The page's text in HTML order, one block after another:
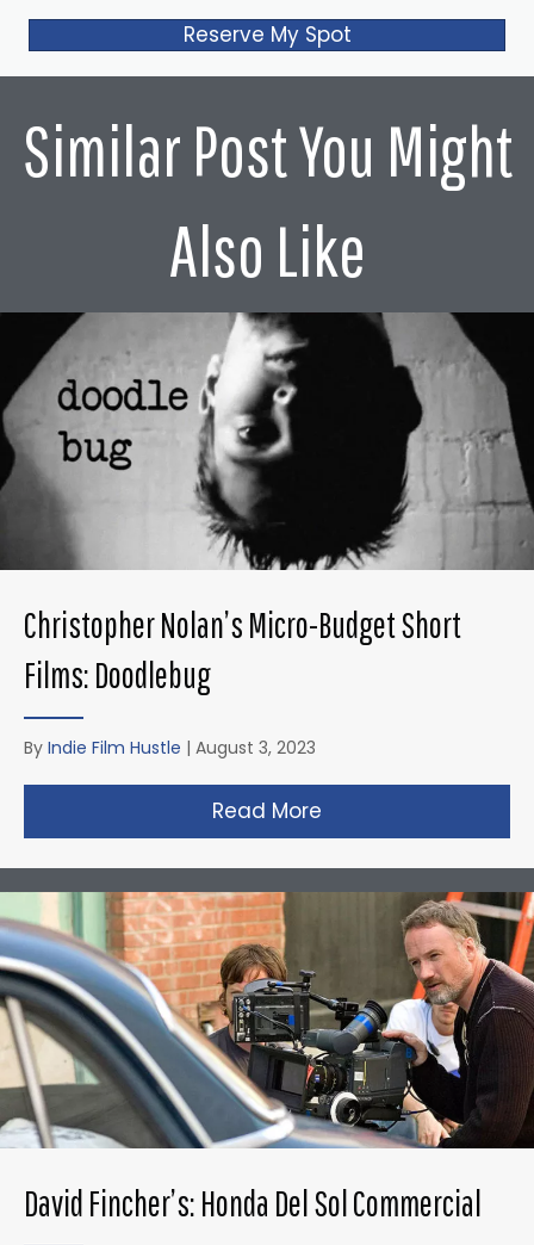
Reserve My Spot
Similar Post You Might
Also Like
Christopher Nolan’s Micro-Budget Short
Films: Doodlebug
By Indie Film Hustle | August 3, 2023
Read More
David Fincher’s: Honda Del Sol Commercial